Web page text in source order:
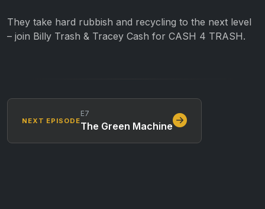
They take hard rubbish and recycling to the next level
– join Billy Trash & Tracey Cash for CASH 4 TRASH.
NEXT EPISODE
E7
The Green Machine